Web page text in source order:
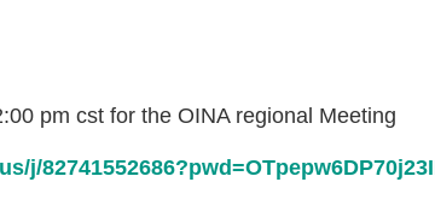
pm cst for the OINA regional Meeting
j/